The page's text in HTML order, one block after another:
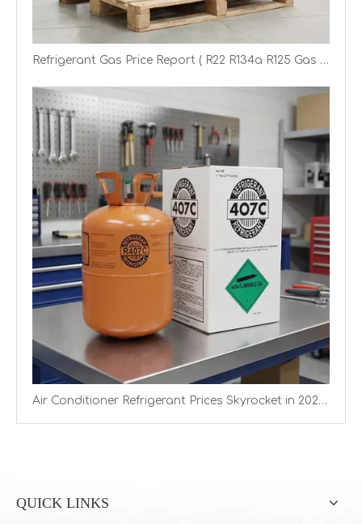
Refrigerant Gas Price Report ( R22 R134a R125 Gas Price)
Air Conditioner Refrigerant Prices Skyrocket in 2026 as Quotas Tighten Supply
QUICK LINKS